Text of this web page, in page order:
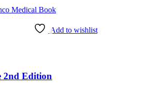
Add to wishlist
2nd Edition